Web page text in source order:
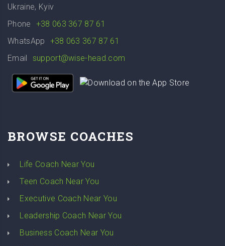
Ukraine, Kyiv
Phone
+38 063 367 87 61
WhatsApp
+38 063 367 87 61
Email
support@wise-head.com
BROWSE COACHES
Life Coach Near You
Teen Coach Near You
Executive Coach Near You
Leadership Coach Near You
Business Coach Near You